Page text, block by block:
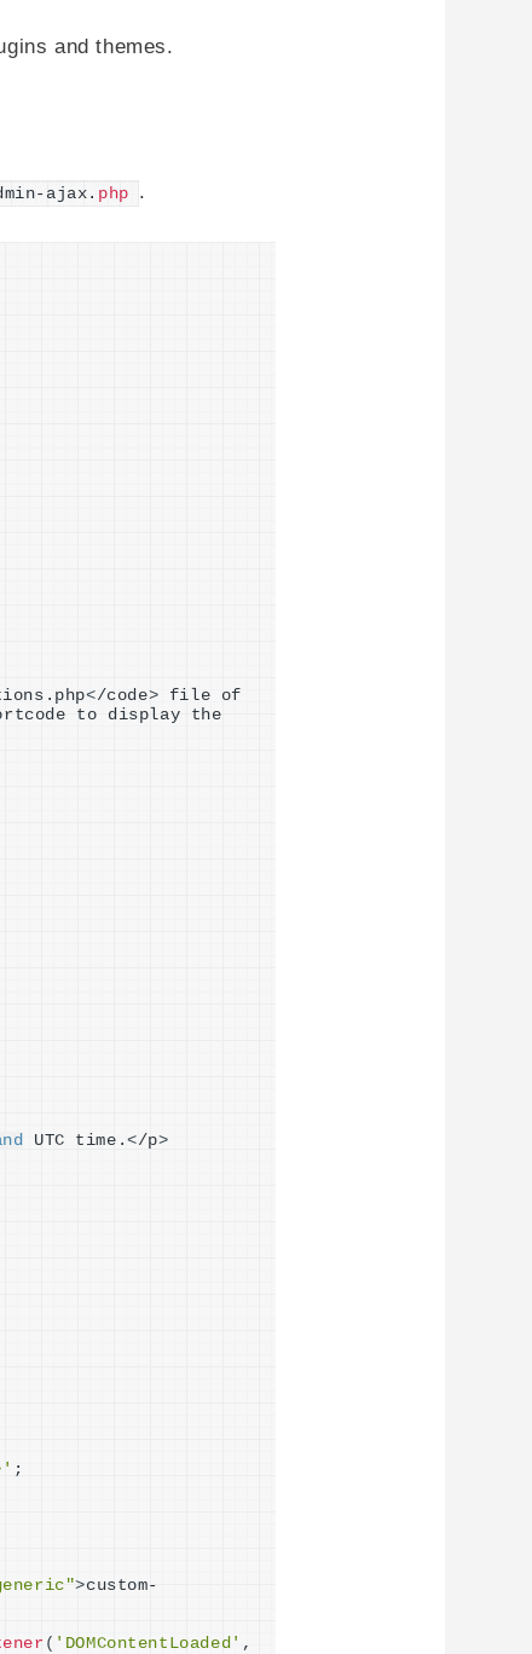
and themes.
ajax. php .
</code> file of
to display the
UTC time.</p>
;
>custom-
( 'DOMContentLoaded'